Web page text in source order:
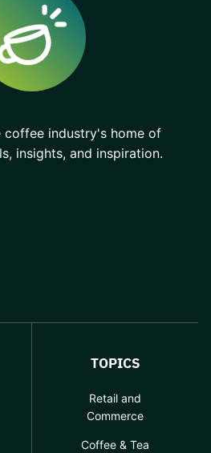
coffee industry's home of
insights, and inspiration.
TOPICS
Retail and
Commerce
Coffee & Tea